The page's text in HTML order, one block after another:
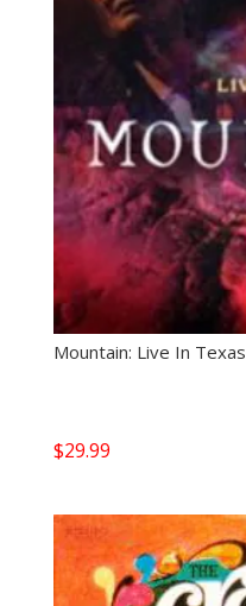
Mountain: Live In Texas
$29.99